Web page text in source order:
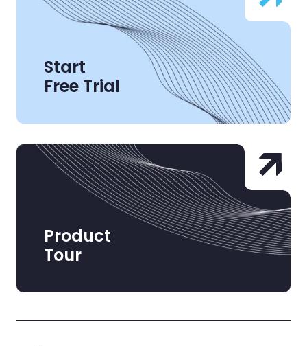
Start
Free Trial
Product
Tour